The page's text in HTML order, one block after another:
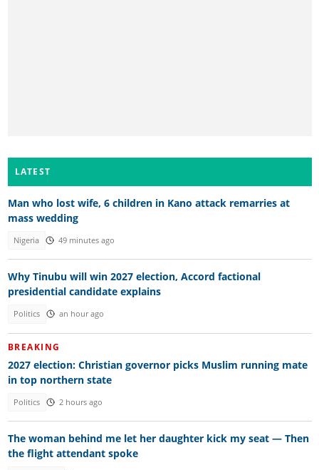
LATEST
Man who lost wife, 6 children in Kano attack remarries at
mass wedding
Nigeria 49 minutes ago
Why Tinubu will win 2027 election, Accord factional
presidential candidate explains
Politics an hour ago
BREAKING
2027 election: Christian governor picks Muslim running mate
in top northern state
Politics 2 hours ago
The woman behind me let her daughter kick my seat — Then
the flight attendant spoke